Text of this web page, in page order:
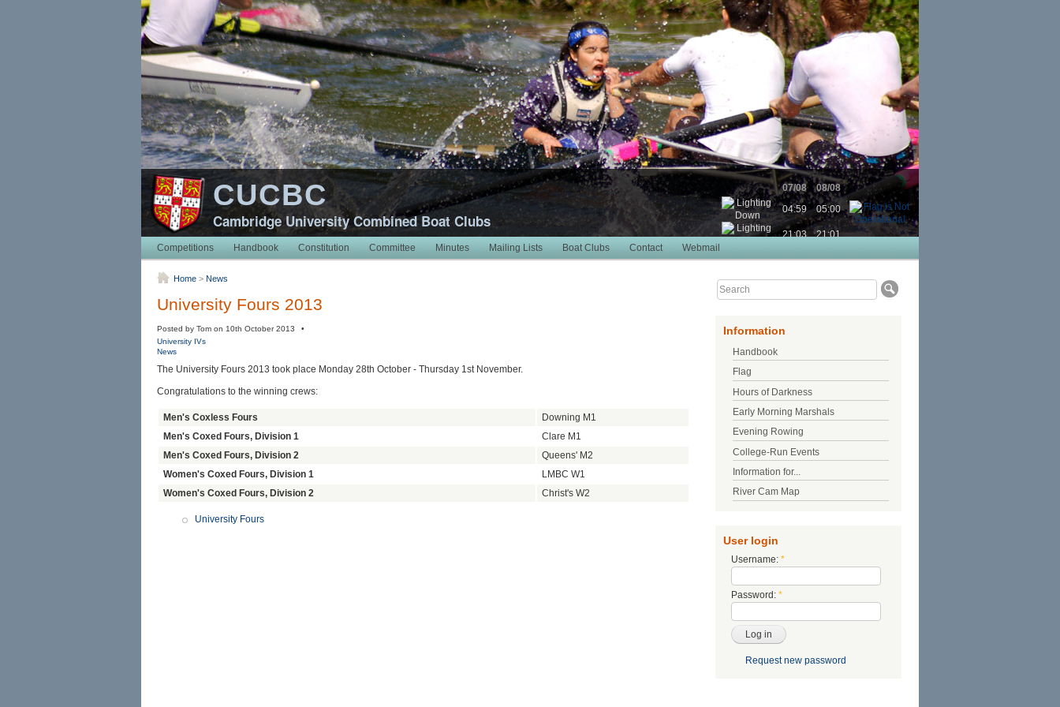
CUCBC
Cambridge University Combined Boat Clubs
07/08
08/08
04:59
05:00
21:03
21:01
Competitions
Handbook Constitution Committee Minutes Mailing Lists Boat Clubs Contact Webmail
Home > News
University Fours 2013
Posted by Tom on 10th October 2013 •
University IVs
News
The University Fours 2013 took place Monday 28th October - Thursday 1st November.
Congratulations to the winning crews:
Men's Coxless Fours
Downing M1
Men's Coxed Fours, Division 1
Clare M1
Men's Coxed Fours, Division 2
Queens' M2
Women's Coxed Fours, Division 1
LMBC W1
Women's Coxed Fours, Division 2
Christ's W2
University Fours
Information
Handbook
Flag
Hours of Darkness
Early Morning Marshals
Evening Rowing
College-Run Events
Information for...
River Cam Map
User login
Username: *
Password: *
Request new password